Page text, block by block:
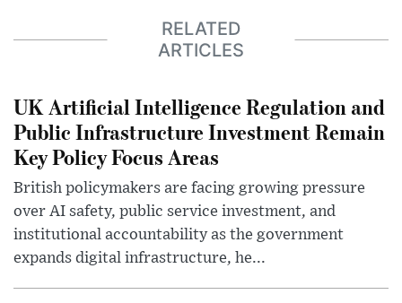
RELATED
ARTICLES
UK Artificial Intelligence Regulation and
Public Infrastructure Investment Remain
Key Policy Focus Areas
British policymakers are facing growing pressure
over AI safety, public service investment, and
institutional accountability as the government
expands digital infrastructure, he...